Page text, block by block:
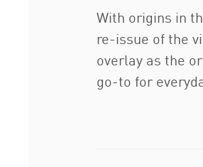
With origins in
re-issue of the
overlay as the
go-to for